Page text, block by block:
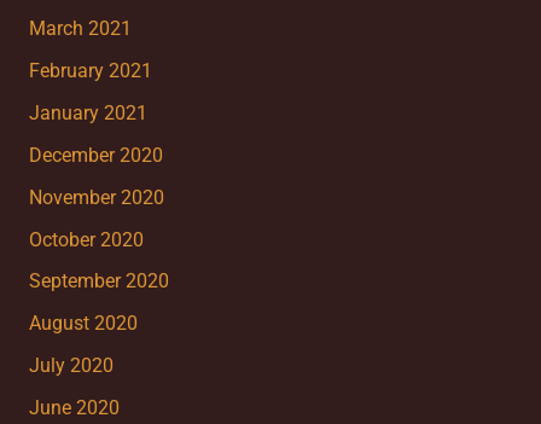
March 2021
February 2021
January 2021
December 2020
November 2020
October 2020
September 2020
August 2020
July 2020
June 2020